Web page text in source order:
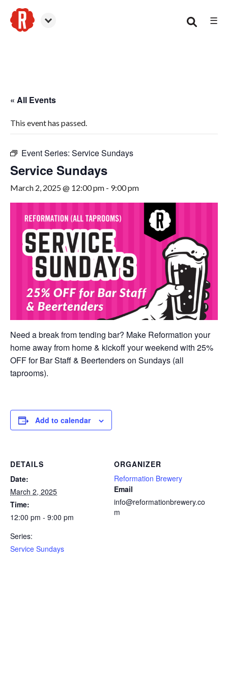
☰
« All Events
This event has passed.
Event Series: Service Sundays
Service Sundays
March 2, 2025 @ 12:00 pm - 9:00 pm
Need a break from tending bar? Make Reformation your
home away from home & kickoff your weekend with 25%
OFF for Bar Staff & Beertenders on Sundays (all
taprooms).
Add to calendar
DETAILS
Date:
March 2, 2025
Time:
12:00 pm - 9:00 pm
Series:
Service Sundays
ORGANIZER
Reformation Brewery
Email
info@reformationbrewery.co
m